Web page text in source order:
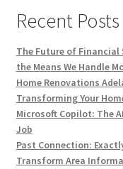
Recent Posts
The Future of Financial
the Means We Handle
Home Renovations
Transforming Your
Microsoft Copilot: The
Job
Past Connection:
Transform Area